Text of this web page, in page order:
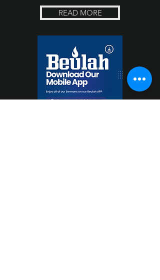
READ MORE